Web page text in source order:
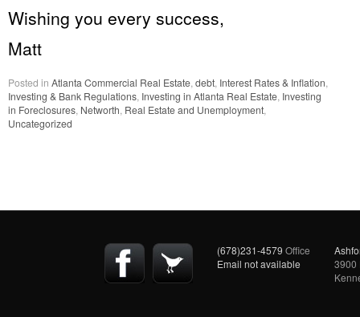
Wishing you every success,
Matt
Posted in Atlanta Commercial Real Estate, debt, Interest Rates & Inflation,
Investing & Bank Regulations, Investing in Atlanta Real Estate, Investing
in Foreclosures, Networth, Real Estate and Unemployment,
Uncategorized
(678)231-4579 Office
Email not available
3900